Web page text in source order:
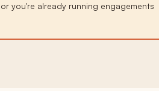
you're already running engagements